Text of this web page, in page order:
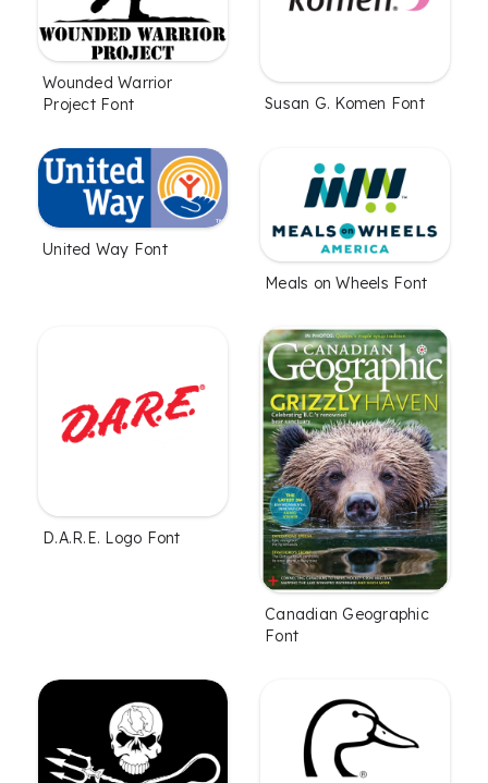
Wounded Warrior
Project Font
Susan G. Komen Font
United Way Font
Meals on Wheels Font
D.A.R.E. Logo Font
Canadian Geographic
Font